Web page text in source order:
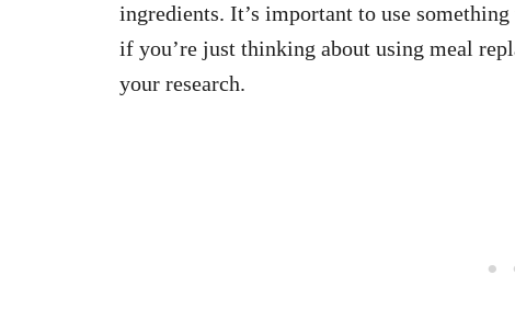
ingredients. It’s important to use
if you’re just thinking about using meal
your research.